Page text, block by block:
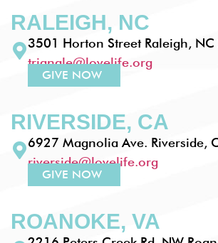
RALEIGH, NC
3501 Horton Street Raleigh, NC
triangle@lovelife.org
GIVE NOW
RIVERSIDE, CA
6927 Magnolia Ave. Riverside,
riverside@lovelife.org
GIVE NOW
ROANOKE, VA
2216 Peters Creek Rd. NW